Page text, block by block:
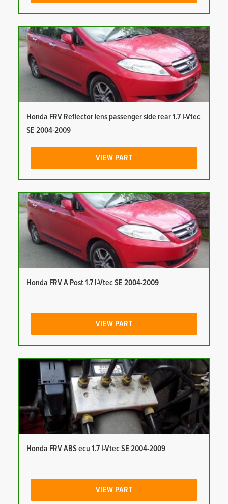
Honda FRV Reflector lens passenger side rear 1.7 I-Vtec
SE 2004-2009
VIEW PART
Honda FRV A Post 1.7 I-Vtec SE 2004-2009
VIEW PART
Honda FRV ABS ecu 1.7 I-Vtec SE 2004-2009
VIEW PART